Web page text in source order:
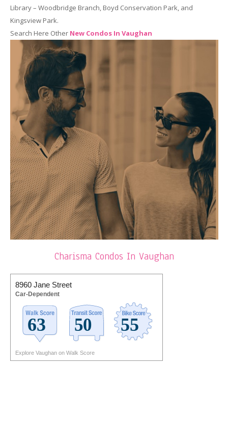
Library – Woodbridge Branch, Boyd Conservation Park, and
Kingsview Park.
Search Here Other New Condos In Vaughan
Charisma Condos In Vaughan
8960 Jane Street
Car-Dependent
Explore Vaughan on Walk Score